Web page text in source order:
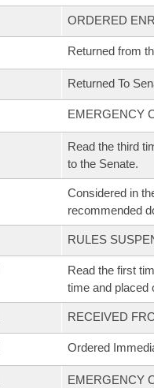
ORDERED
Returned from
Returned To
EMERGENCY
Read the third
to the Senate.
Considered in
recommended
RULES
Read the first
time and placed
RECEIVED
Ordered
EMERGENCY